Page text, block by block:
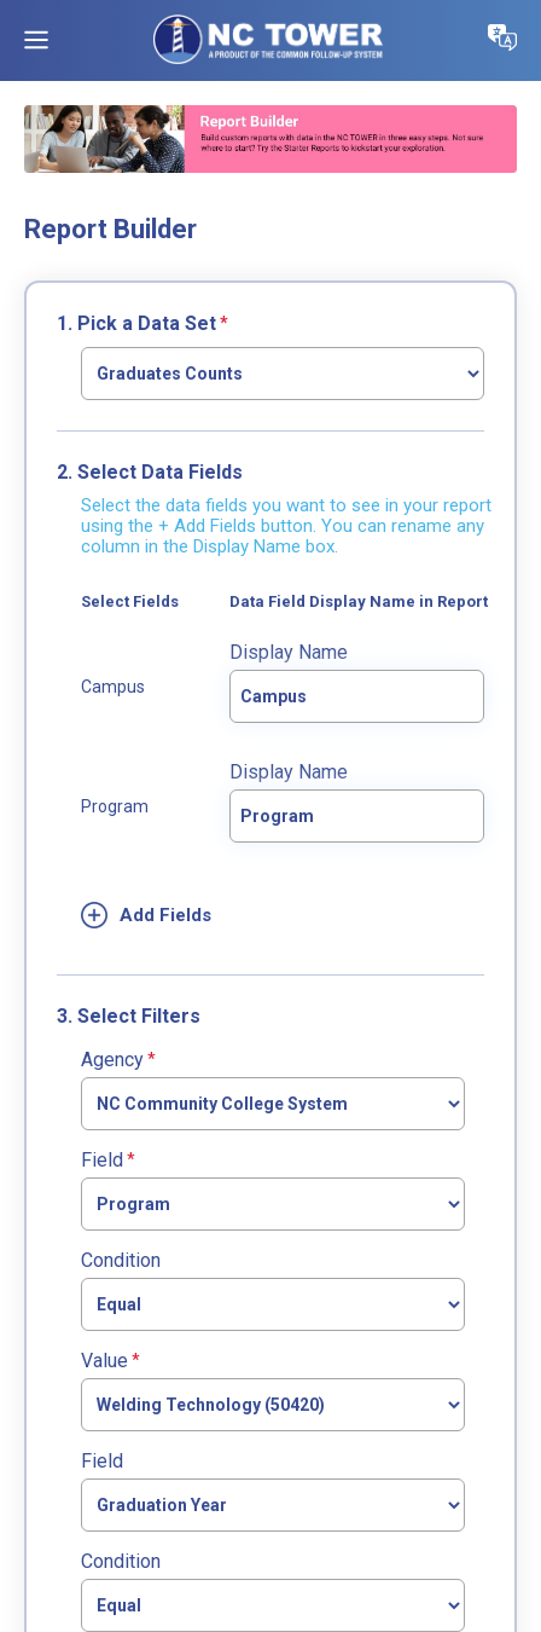
Report Builder
1. Pick a Data Set
2. Select Data Fields
Select the data fields you want to see in your report
using the + Add Fields button. You can rename any
column in the Display Name box.
Select Fields Data Field Display Name in Report
Display Name
Display Name
3. Select Filters
Agency
Field
Condition
Value
Field
Condition